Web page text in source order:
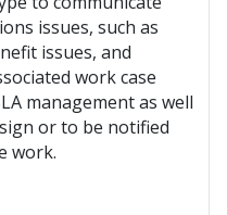
issues, such as
issues, and
work case
management as well
or to be notified
work.